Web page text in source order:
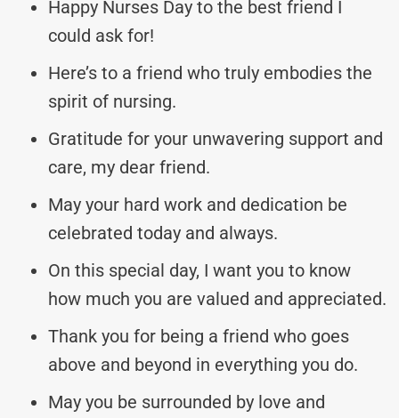
Happy Nurses Day to the best friend I
could ask for!
Here’s to a friend who truly embodies the
spirit of nursing.
Gratitude for your unwavering support and
care, my dear friend.
May your hard work and dedication be
celebrated today and always.
On this special day, I want you to know
how much you are valued and appreciated.
Thank you for being a friend who goes
above and beyond in everything you do.
May you be surrounded by love and